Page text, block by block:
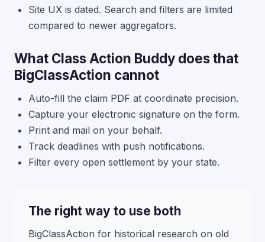
Site UX is dated. Search and filters are limited
compared to newer aggregators.
What Class Action Buddy does that
BigClassAction cannot
Auto-fill the claim PDF at coordinate precision.
Capture your electronic signature on the form.
Print and mail on your behalf.
Track deadlines with push notifications.
Filter every open settlement by your state.
The right way to use both
BigClassAction for historical research on old